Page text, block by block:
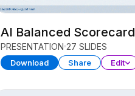
AI Balanced Scorecard
PRESENTATION 27 SLIDES
Download Share Edit